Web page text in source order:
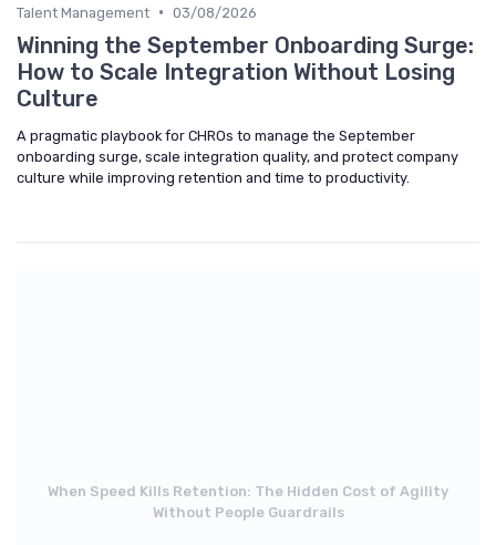
Talent Management • 03/08/2026
Winning the September Onboarding Surge:
How to Scale Integration Without Losing
Culture
A pragmatic playbook for CHROs to manage the September
onboarding surge, scale integration quality, and protect company
culture while improving retention and time to productivity.
When Speed Kills Retention: The Hidden Cost of Agility
Without People Guardrails